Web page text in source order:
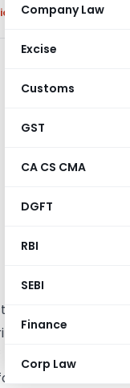
Company Law
Excise
Customs
GST
CA CS CMA
DGFT
RBI
SEBI
Finance
Corp Law
,Notifications/
15/5/
1, dated the 1
Act, 1975 (51 of
Customs
Determination